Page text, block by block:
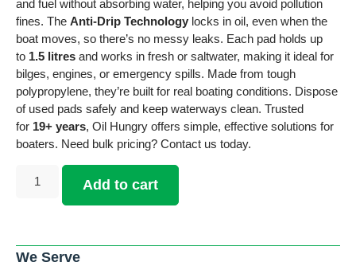
and fuel without absorbing water, helping you avoid pollution
fines. The Anti-Drip Technology locks in oil, even when the
boat moves, so there’s no messy leaks. Each pad holds up
to 1.5 litres and works in fresh or saltwater, making it ideal for
bilges, engines, or emergency spills. Made from tough
polypropylene, they’re built for real boating conditions. Dispose
of used pads safely and keep waterways clean. Trusted
for 19+ years, Oil Hungry offers simple, effective solutions for
boaters. Need bulk pricing? Contact us today.
Add to cart
We Serve